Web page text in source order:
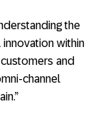
the
within
and
channel